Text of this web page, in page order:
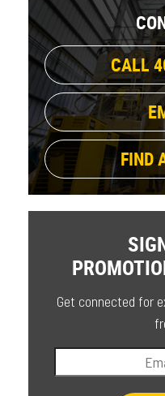
CALL
FIND
Get connected for